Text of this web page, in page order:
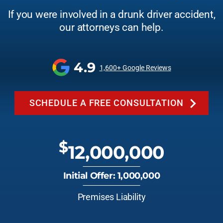
If you were involved in a drunk driver accident,
our attorneys can help.
4.9 1,600+ Google Reviews
SCHEDULE A FREE CONSULTATION
$12,000,000
Initial Offer: 1,000,000
Premises Liability